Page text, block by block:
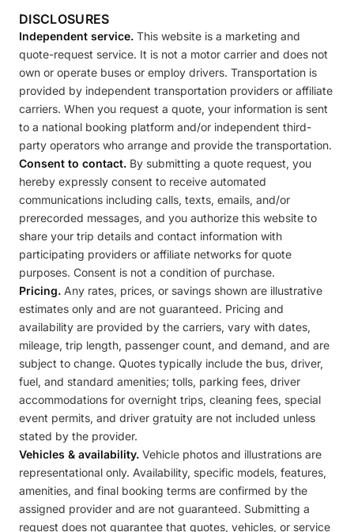
DISCLOSURES
Independent service. This website is a marketing and
quote-request service. It is not a motor carrier and does not
own or operate buses or employ drivers. Transportation is
provided by independent transportation providers or affiliate
carriers. When you request a quote, your information is sent
to a national booking platform and/or independent third-
party operators who arrange and provide the transportation.
Consent to contact. By submitting a quote request, you
hereby expressly consent to receive automated
communications including calls, texts, emails, and/or
prerecorded messages, and you authorize this website to
share your trip details and contact information with
participating providers or affiliate networks for quote
purposes. Consent is not a condition of purchase.
Pricing. Any rates, prices, or savings shown are illustrative
estimates only and are not guaranteed. Pricing and
availability are provided by the carriers, vary with dates,
mileage, trip length, passenger count, and demand, and are
subject to change. Quotes typically include the bus, driver,
fuel, and standard amenities; tolls, parking fees, driver
accommodations for overnight trips, cleaning fees, special
event permits, and driver gratuity are not included unless
stated by the provider.
Vehicles & availability. Vehicle photos and illustrations are
representational only. Availability, specific models, features,
amenities, and final booking terms are confirmed by the
assigned provider and are not guaranteed. Submitting a
request does not guarantee that quotes, vehicles, or service